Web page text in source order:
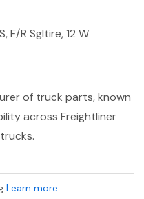
F/R Sgltire, 12 W
of truck parts, known
across Freightliner
Learn more.